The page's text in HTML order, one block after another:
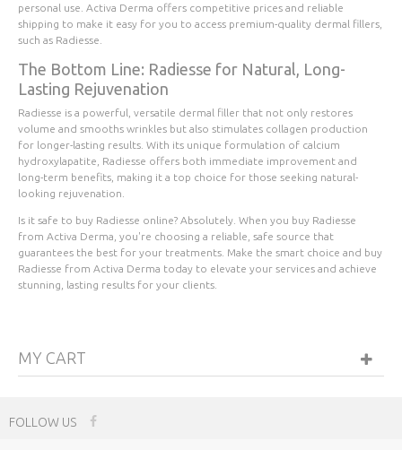
personal use. Activa Derma offers competitive prices and reliable
shipping to make it easy for you to access premium-quality dermal fillers,
such as Radiesse.
The Bottom Line: Radiesse for Natural, Long-
Lasting Rejuvenation
Radiesse is a powerful, versatile dermal filler that not only restores
volume and smooths wrinkles but also stimulates collagen production
for longer-lasting results. With its unique formulation of calcium
hydroxylapatite, Radiesse offers both immediate improvement and
long-term benefits, making it a top choice for those seeking natural-
looking rejuvenation.
Is it safe to buy Radiesse online? Absolutely. When you buy Radiesse
from Activa Derma, you're choosing a reliable, safe source that
guarantees the best for your treatments. Make the smart choice and buy
Radiesse from Activa Derma today to elevate your services and achieve
stunning, lasting results for your clients.
MY CART
FOLLOW US